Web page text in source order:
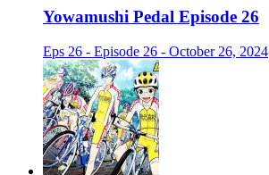
Yowamushi Pedal Episode 26
Eps 26 - Episode 26 - October 26, 2024